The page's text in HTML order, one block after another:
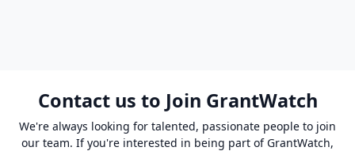
Contact us to Join GrantWatch
We're always looking for talented, passionate people to join
our team. If you're interested in being part of GrantWatch,